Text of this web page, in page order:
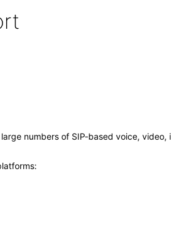
numbers of SIP-based voice,